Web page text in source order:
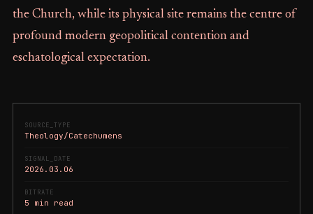
SOURCE_TYPE
Theology/Catechumens
SIGNAL_DATE
2026.03.06
BITRATE
5 min read
the Church, while its physical site remains the centre of
profound modern geopolitical contention and
eschatological expectation.